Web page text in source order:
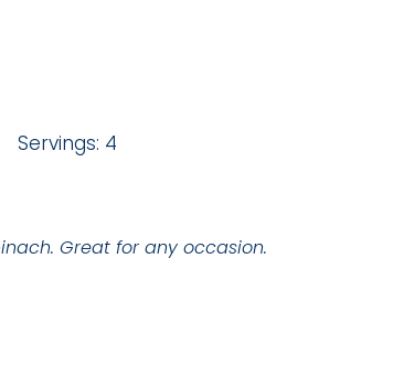
Servings: 4
Great for any occasion.